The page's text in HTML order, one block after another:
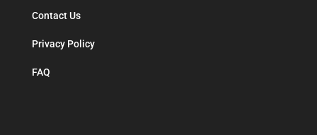
Contact Us
Privacy Policy
FAQ